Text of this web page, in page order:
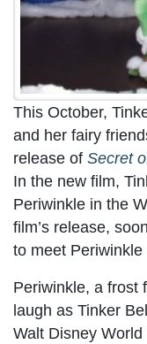
This October,
and her fairy
release of Secret
In the new film,
Periwinkle in the
film’s release,
to meet Periwinkle
Periwinkle, a frost
laugh as Tinker
Walt Disney